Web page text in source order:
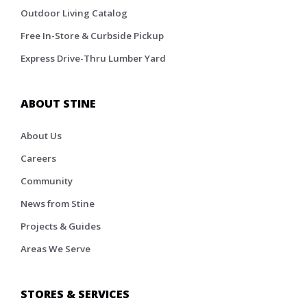
Outdoor Living Catalog
Free In-Store & Curbside Pickup
Express Drive-Thru Lumber Yard
ABOUT STINE
About Us
Careers
Community
News from Stine
Projects & Guides
Areas We Serve
STORES & SERVICES